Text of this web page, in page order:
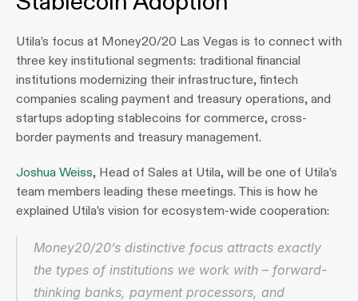
Utila’s focus at Money20/20 Las Vegas is to connect with
three key institutional segments: traditional financial
institutions modernizing their infrastructure, fintech
companies scaling payment and treasury operations, and
startups adopting stablecoins for commerce, cross-
border payments and treasury management.
Joshua Weiss, Head of Sales at Utila, will be one of Utila’s
team members leading these meetings. This is how he
explained Utila’s vision for ecosystem-wide cooperation:
Money20/20’s distinctive focus attracts exactly
the types of institutions we work with – forward-
thinking banks, payment processors, and